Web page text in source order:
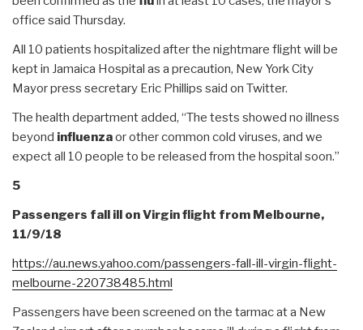
office said Thursday.
All 10 patients hospitalized after the nightmare flight will be
kept in Jamaica Hospital as a precaution, New York City
Mayor press secretary Eric Phillips said on Twitter.
The health department added, “The tests showed no illness
beyond influenzaor other common cold viruses, and we
expect all 10 people to be released from the hospital soon.”
5
Passengers fall ill on Virgin flight from Melbourne,
11/9/18
https://au.news.yahoo.com/passengers-fall-ill-virgin-flight-
melbourne-220738485.html
Passengers have been screened on the tarmac at a New